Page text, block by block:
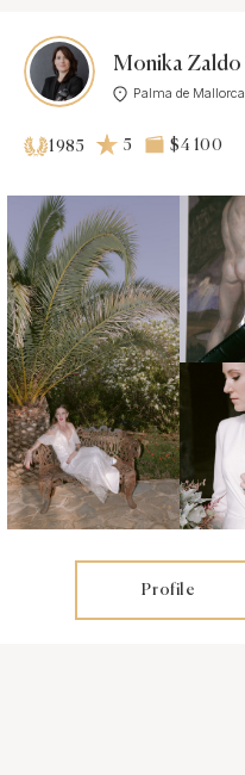
Monika Zaldo
Palma de Mallorca
1985 5 $4 100
Profile